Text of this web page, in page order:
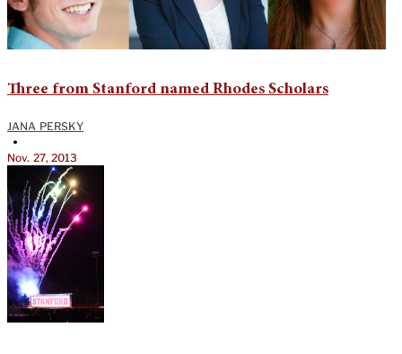
Three from Stanford named Rhodes Scholars
JANA PERSKY
•
Nov. 27, 2013